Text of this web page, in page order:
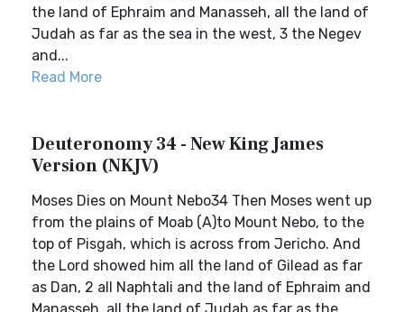
the land of Ephraim and Manasseh, all the land of
Judah as far as the sea in the west, 3 the Negev
and...
Read More
Deuteronomy 34 - New King James
Version (NKJV)
Moses Dies on Mount Nebo34 Then Moses went up
from the plains of Moab (A)to Mount Nebo, to the
top of Pisgah, which is across from Jericho. And
the Lord showed him all the land of Gilead as far
as Dan, 2 all Naphtali and the land of Ephraim and